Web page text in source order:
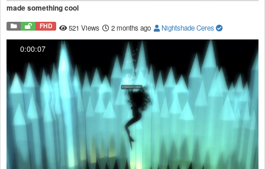
made something cool
FHD 521 Views 2 months ago Nightshade Ceres
0:00:07